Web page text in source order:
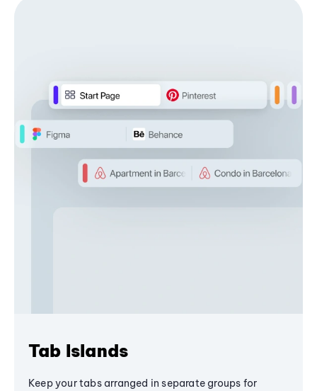
Tab Islands
Keep your tabs arranged in separate groups for